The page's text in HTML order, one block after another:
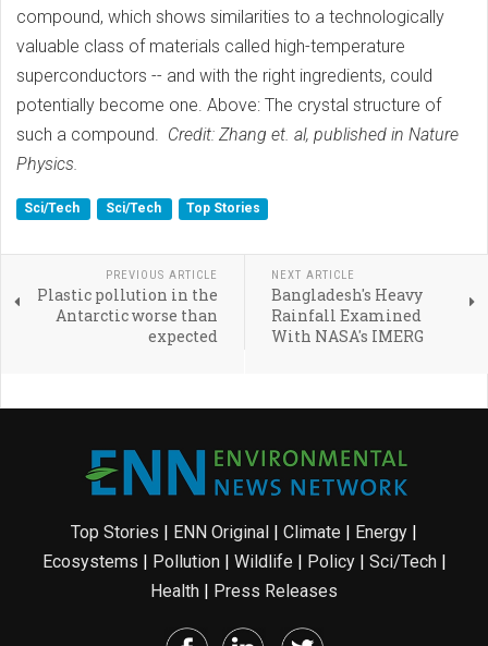
compound, which shows similarities to a technologically
valuable class of materials called high-temperature
superconductors -- and with the right ingredients, could
potentially become one. Above: The crystal structure of
such a compound. Credit: Zhang et. al, published in Nature
Physics.
Sci/Tech Sci/Tech Top Stories
PREVIOUS ARTICLE
Plastic pollution in the
Antarctic worse than
expected
NEXT ARTICLE
Bangladesh's Heavy
Rainfall Examined
With NASA's IMERG
Top Stories ENN Original Climate Energy
Ecosystems
Pollution| Wildlife Policy| Sci/Tech|
Health
Press Releases